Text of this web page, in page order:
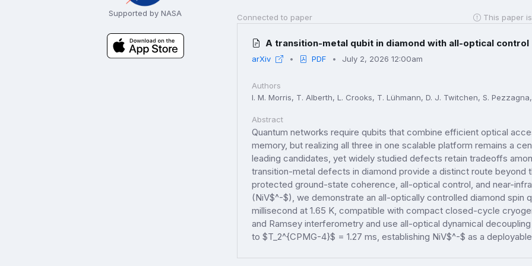
Supported by NASA Connected to paper This paper
A transition-metal qubit in diamond with all-optical
arXiv PDF July 2, 2026 12:00am
Authors
I. M. Morris, T. Alberth, L. Crooks, T. Lühmann, D. J. Twitchen, S.
Abstract
Quantum networks require qubits that combine efficient optical
memory, but realizing all three in one scalable platform remains a
leading candidates, yet widely studied defects retain tradeoffs
transition-metal defects in diamond provide a distinct route
protected ground-state coherence, all-optical control, and near-
(NiV$^-$), we demonstrate an all-optically controlled diamond spin
millisecond at 1.65 K, compatible with compact closed-cycle
and Ramsey interferometry and use all-optical dynamical
to $T_2^{CPMG-4}$ = 1.27 ms, establishing NiV$^-$ as a